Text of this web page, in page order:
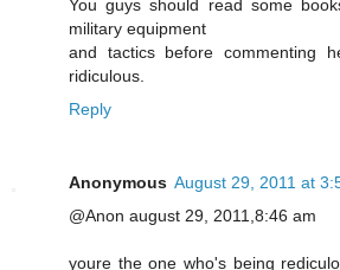
You guys should read some
military equipment
and tactics before commenting
ridiculous.
Reply
Anonymous August 29, 2011 at
@Anon august 29, 2011,8:46 am
youre the one who's being